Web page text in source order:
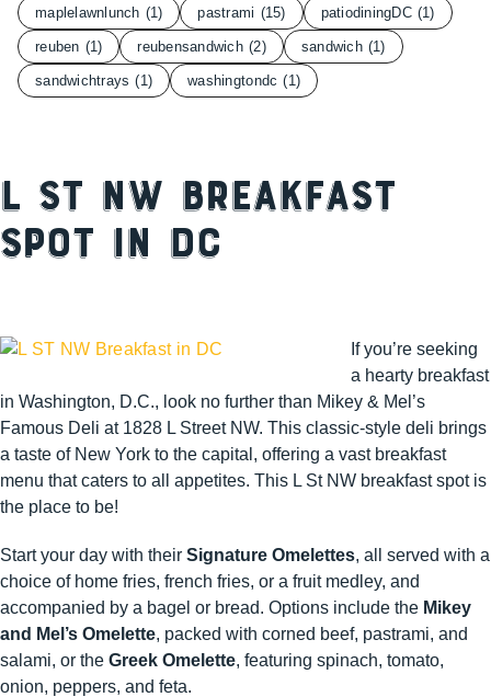
maplelawnlunch (1) pastrami (15) patiodiningDC (1)
reuben (1) reubensandwich (2) sandwich (1)
sandwichtrays (1) washingtondc (1)
L St NW Breakfast
Spot in DC
f you’re seeking
a hearty breakfast
in Washington, D.C., look no further than Mikey & Mel’s
Famous Deli at 1828 L Street NW. This classic-style deli brings
a taste of New York to the capital, offering a vast breakfast
menu that caters to all appetites.​ This L St NW breakfast spot is
the place to be!
Start your day with their Signature Omelettes, all served with a
choice of home fries, french fries, or a fruit medley, and
accompanied by a bagel or bread. Options include the Mikey
and Mel’s Omelette, packed with corned beef, pastrami, and
salami, or the Greek Omelette, featuring spinach, tomato,
onion, peppers, and feta.